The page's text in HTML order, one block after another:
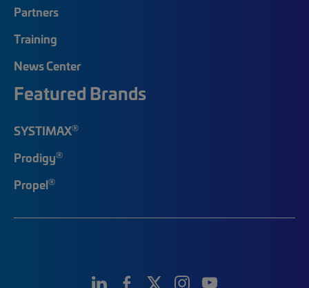
Partners
Training
News Center
Featured Brands
SYSTIMAX®
Prodigy®
Propel®